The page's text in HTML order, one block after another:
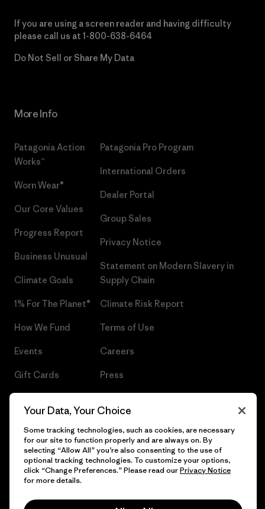
If you are using a screen reader and having difficulty
please call us at 1-800-638-6464
Do Not Sell or Share My Data
More Info
Patagonia Action
Works™
Worn Wear®
Our Core Values
Progress Report
Business Unusual
Climate Goals
1% For The Planet®
How We Fund
Events
Gift Cards
Patagonia Pro Program
International Orders
Dealer Portal
Group Sales
Privacy Notice
Statement on Modern Slavery in
Supply Chain
Climate Risk Report
Terms of Use
Careers
Press
© 2026 Patagonia, Inc. All Rights Reserved.
Your Data, Your Choice
Some tracking technologies, such as cookies, are necessary
for our site to function properly and are always on. By
selecting “Allow All” you’re also consenting to the use of
optional tracking technologies. To customize your options,
click “Change Preferences.” Please read ourPrivacy Notice
for more details.